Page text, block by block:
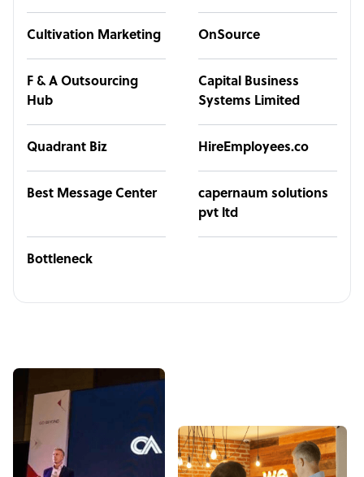
Cultivation Marketing OnSource
F & A Outsourcing
Hub
Capital Business
Systems Limited
Quadrant Biz HireEmployees.co
Best Message Center
capernaum solutions
pvt ltd
Bottleneck